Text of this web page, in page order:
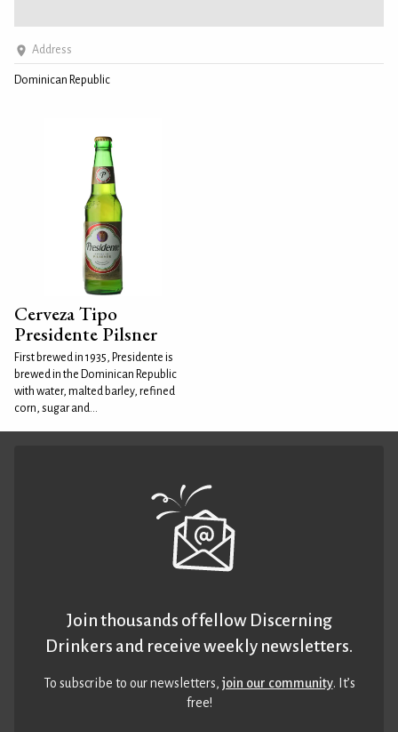
Address
Dominican Republic
Cerveza Tipo
Presidente Pilsner
First brewed in 1935, Presidente is
brewed in the Dominican Republic
with water, malted barley, refined
corn, sugar and...
Join thousands of fellow Discerning
Drinkers and receive weekly newsletters.
To subscribe to our newsletters,join our community. It’s
free!